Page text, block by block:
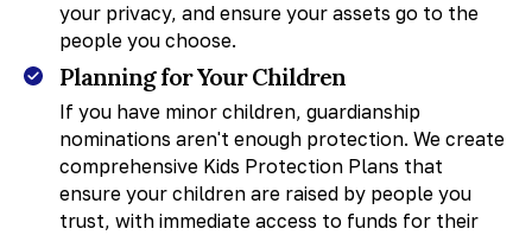
your privacy, and ensure your assets go to the
people you choose.
Planning for Your Children
If you have minor children, guardianship
nominations aren't enough protection. We create
comprehensive Kids Protection Plans that
ensure your children are raised by people you
trust, with immediate access to funds for their